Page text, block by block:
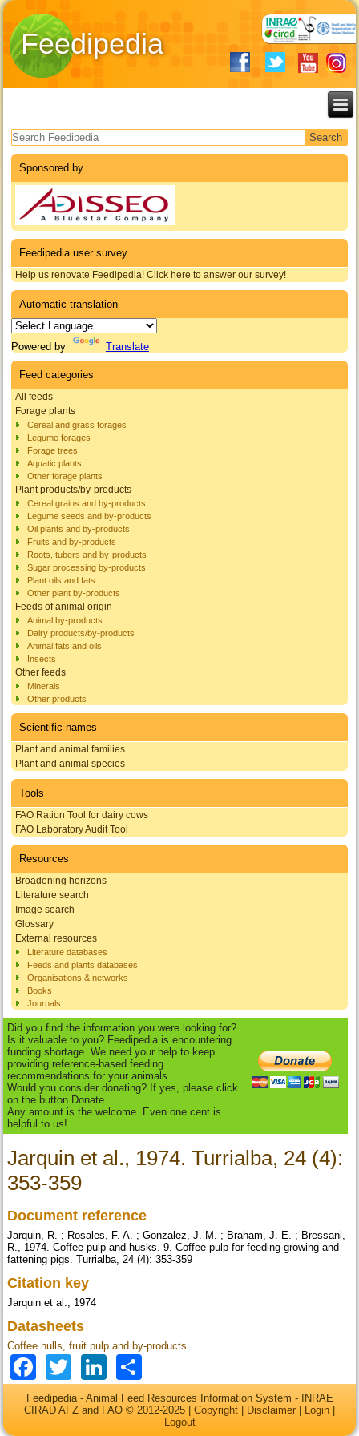
Feedipedia
Search form
Sponsored by
Feedipedia user survey
Help us renovate Feedipedia! Click here to answer our survey!
Automatic translation
Powered by Translate
Feed categories
All feeds
Forage plants
Cereal and grass forages
Legume forages
Forage trees
Aquatic plants
Other forage plants
Plant products/by-products
Cereal grains and by-products
Legume seeds and by-products
Oil plants and by-products
Fruits and by-products
Roots, tubers and by-products
Sugar processing by-products
Plant oils and fats
Other plant by-products
Feeds of animal origin
Animal by-products
Dairy products/by-products
Animal fats and oils
Insects
Other feeds
Minerals
Other products
Scientific names
Plant and animal families
Plant and animal species
Tools
FAO Ration Tool for dairy cows
FAO Laboratory Audit Tool
Resources
Broadening horizons
Literature search
Image search
Glossary
External resources
Literature databases
Feeds and plants databases
Organisations & networks
Books
Journals
Did you find the information you were looking for?
Is it valuable to you? Feedipedia is encountering
funding shortage. We need your help to keep
providing reference-based feeding
recommendations for your animals.
Would you consider donating? If yes, please click
on the button Donate.
Any amount is the welcome. Even one cent is
helpful to us!
Jarquin et al., 1974. Turrialba, 24 (4):
353-359
Document reference
Jarquin, R. ; Rosales, F. A. ; Gonzalez, J. M. ; Braham, J. E. ; Bressani,
R., 1974. Coffee pulp and husks. 9. Coffee pulp for feeding growing and
fattening pigs. Turrialba, 24 (4): 353-359
Citation key
Jarquin et al., 1974
Datasheets
Coffee hulls, fruit pulp and by-products
Facebook
TwitterLinkedIn
Feedipedia - Animal Feed Resources Information System - INRAE
CIRAD AFZ and FAO © 2012-2025 | Copyright Disclaimer Login
Logout